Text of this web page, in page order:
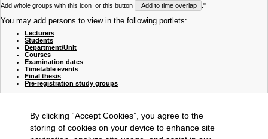
Add whole groups with this icon or this button Add to time overlap ."
You may add persons to view in the following portlets:
Lecturers
Students
Department/Unit
Courses
Examination dates
Timetable events
Final thesis
Pre-registration study groups
By clicking “Accept Cookies”, you agree to the
storing of cookies on your device to enhance site